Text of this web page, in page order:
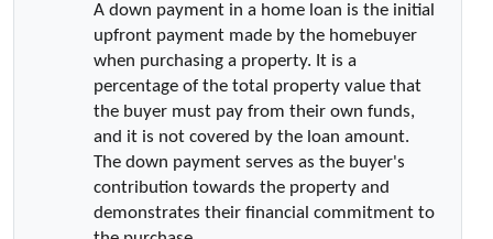
A down payment in a home loan is the initial
upfront payment made by the homebuyer
when purchasing a property. It is a
percentage of the total property value that
the buyer must pay from their own funds,
and it is not covered by the loan amount.
The down payment serves as the buyer's
contribution towards the property and
demonstrates their financial commitment to